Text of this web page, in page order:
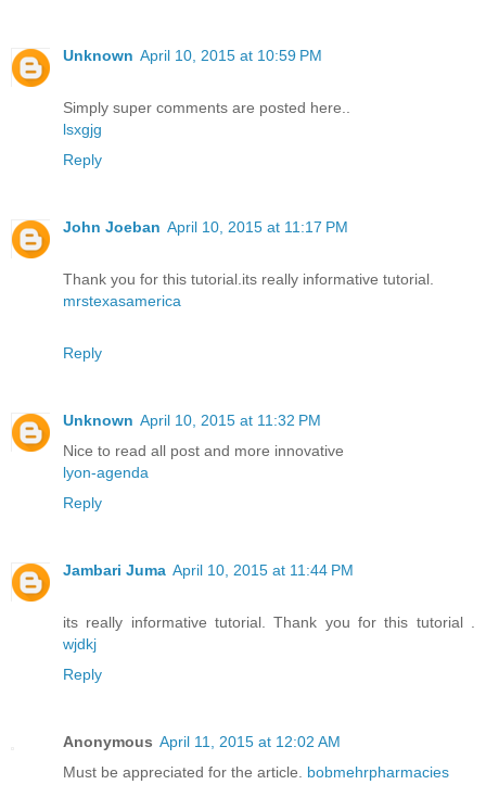
Unknown April 10, 2015 at 10:59 PM
Simply super comments are posted here..
lsxgjg
Reply
John Joeban April 10, 2015 at 11:17 PM
Thank you for this tutorial.its really informative tutorial.
mrstexasamerica
Reply
Unknown April 10, 2015 at 11:32 PM
Nice to read all post and more innovative
lyon-agenda
Reply
Jambari Juma April 10, 2015 at 11:44 PM
its really informative tutorial. Thank you for this tutorial .
wjdkj
Reply
Anonymous April 11, 2015 at 12:02 AM
Must be appreciated for the article. bobmehrpharmacies